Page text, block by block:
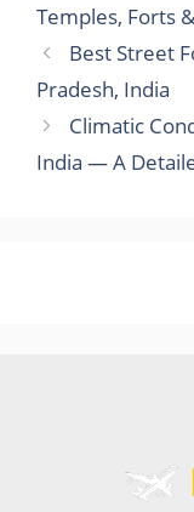
Temples, Forts
Best Street
Pradesh, India
Climatic
India — A